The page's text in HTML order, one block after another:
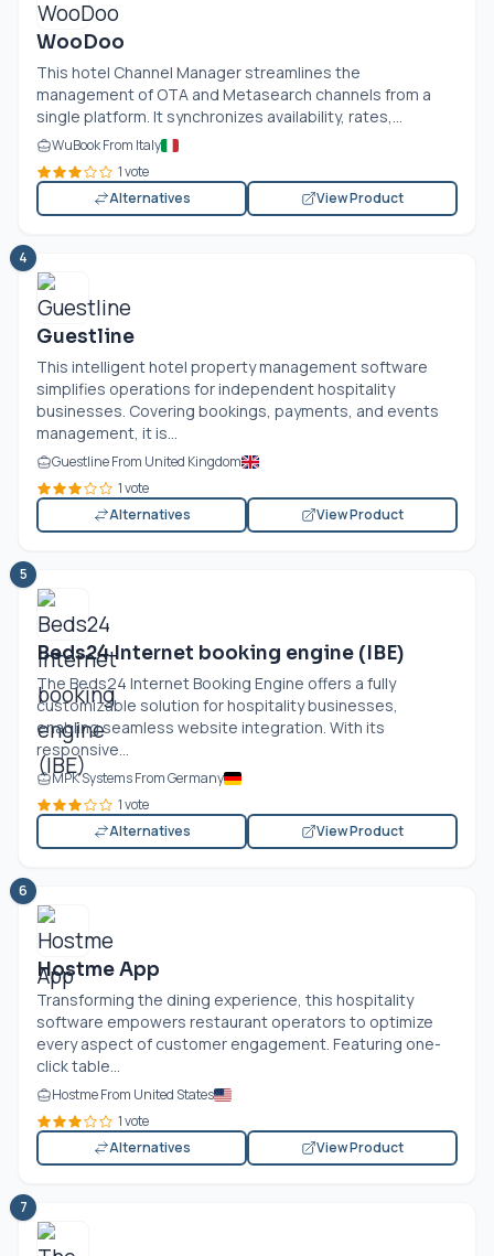
WooDoo
This hotel Channel Manager streamlines the
management of OTA and Metasearch channels from a
single platform. It synchronizes availability, rates,...
WuBook From Italy
1 vote
Alternatives
View Product
4
Guestline
This intelligent hotel property management software
simplifies operations for independent hospitality
businesses. Covering bookings, payments, and events
management, it is...
Guestline From United Kingdom
1 vote
Alternatives
View Product
5
Beds24 Internet booking engine (IBE)
The Beds24 Internet Booking Engine offers a fully
customizable solution for hospitality businesses,
enabling seamless website integration. With its
responsive...
MPK Systems From Germany
1 vote
Alternatives
View Product
6
Hostme App
Transforming the dining experience, this hospitality
software empowers restaurant operators to optimize
every aspect of customer engagement. Featuring one-
click table...
Hostme From United States
1 vote
Alternatives
View Product
7